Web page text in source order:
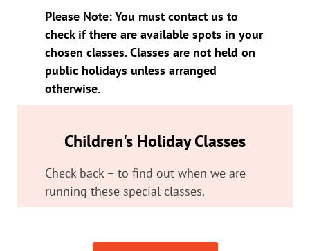
Please Note: You must contact us to
check if there are available spots in your
chosen classes. Classes are not held on
public holidays unless arranged
otherwise.
Children's Holiday Classes
Check back – to find out when we are
running these special classes.